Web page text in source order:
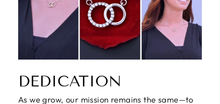
DEDICATION
As we grow, our mission remains the same—to